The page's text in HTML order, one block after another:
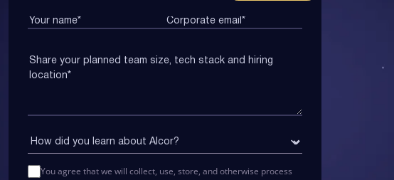
You agree that we will collect, use, store, and otherwise process